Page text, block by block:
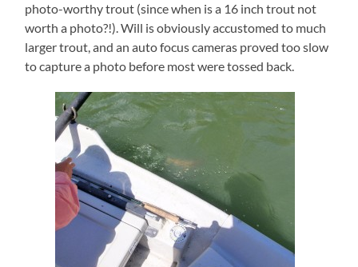
photo-worthy trout (since when is a 16 inch trout not
worth a photo?!). Will is obviously accustomed to much
larger trout, and an auto focus cameras proved too slow
to capture a photo before most were tossed back.